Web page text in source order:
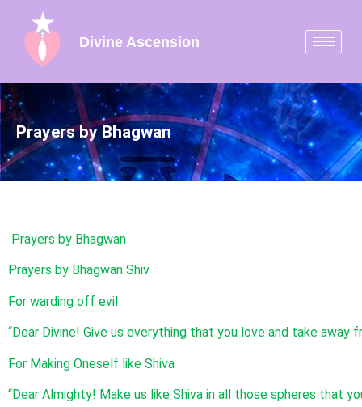
Divine Ascension
Prayers by Bhagwan
Prayers by Bhagwan
Prayers by Bhagwan Shiv
For warding off evil
“Dear Divine! Give us everything that you love and take away
For Making Oneself like Shiva
“Dear Almighty! Make us like Shiva in all those spheres that